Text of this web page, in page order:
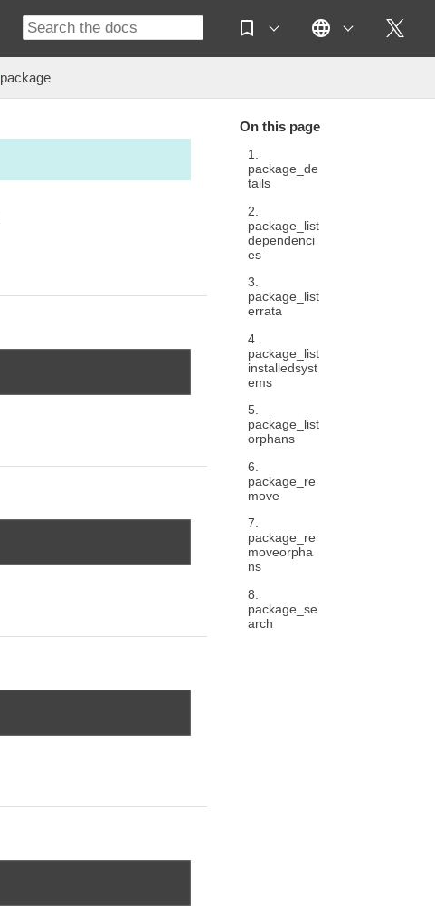
package
On this page
1.
package_de
tails
2.
package_list
dependenci
es
3.
package_list
errata
4.
package_list
installedsyst
ems
5.
package_list
orphans
6.
package_re
move
7.
package_re
moveorpha
ns
8.
package_se
arch